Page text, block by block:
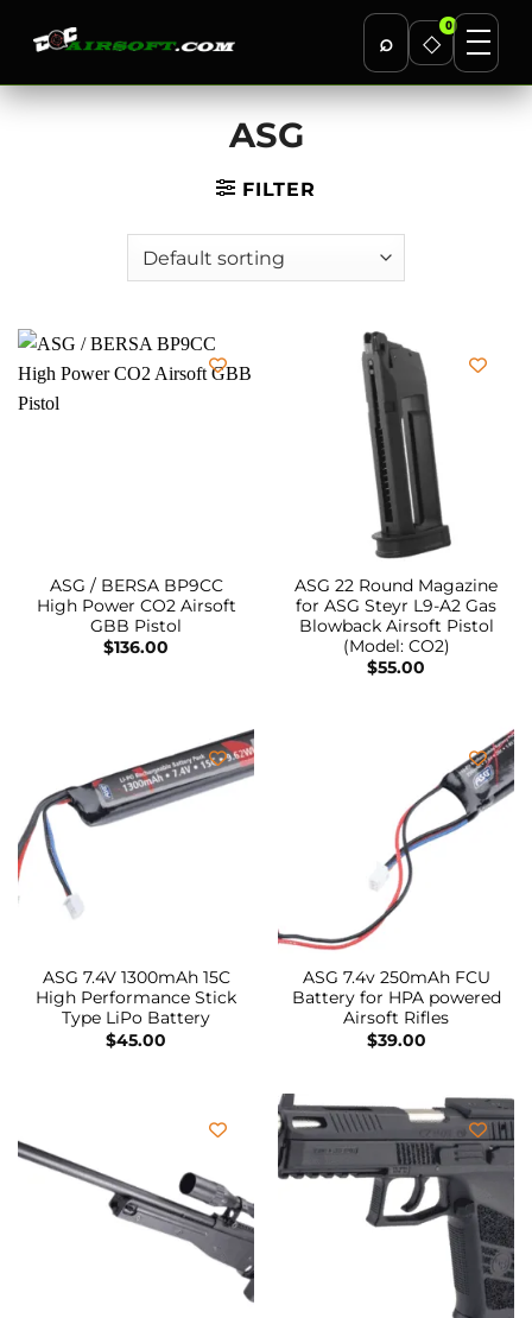
⌕ ◇
0
Skip
ASG
FILTER
ASG / BERSA BP9CC
High Power CO2 Airsoft
GBB Pistol
$136.00
ASG 22 Round Magazine
for ASG Steyr L9-A2 Gas
Blowback Airsoft Pistol
(Model: CO2)
$55.00
ASG 7.4V 1300mAh 15C
High Performance Stick
Type LiPo Battery
$45.00
ASG 7.4v 250mAh FCU
Battery for HPA powered
Airsoft Rifles
$39.00